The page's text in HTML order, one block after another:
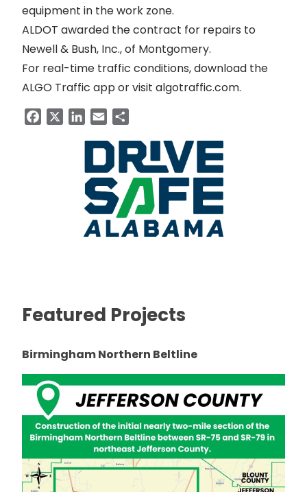
equipment in the work zone.
ALDOT awarded the contract for repairs to
Newell & Bush, Inc., of Montgomery.
For real-time traffic conditions, download the
ALGO Traffic app or visit algotraffic.com.
FacebookLinkedIn
Email
Featured Projects
Birmingham Northern Beltline